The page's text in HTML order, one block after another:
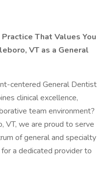
That Values You
VT as a General
centered General Dentist
clinical excellence,
team environment?
VT, we are proud to serve
of general and specialty
a dedicated provider to